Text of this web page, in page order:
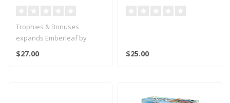
Trophies & Bonuses
expands Emberleaf by
introducing new trophies
$27.00 $25.00